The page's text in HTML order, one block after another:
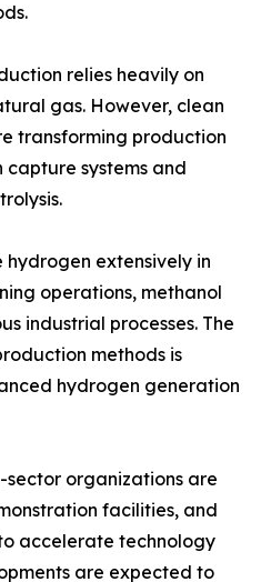
relies heavily on
gas. However, clean
transforming production
capture systems and
hydrogen extensively in
operations, methanol
industrial processes. The
methods is
hydrogen generation
organizations are
facilities, and
accelerate technology
are expected to